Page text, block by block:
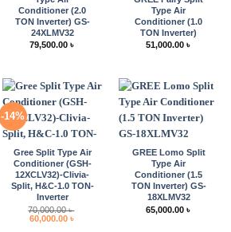
Conditioner (2.0
TON Inverter) GS-
24XLMV32
79,500.00 ৳
Type Air
Conditioner (1.0
TON Inverter)
51,000.00 ৳
-14%
Gree Split Type Air
Conditioner (GSH-
12XCLV32)-Clivia-
Split, H&C-1.0 TON-
Inverter
70,000.00৳
Original
price
60,000.00 ৳
GREE Lomo Split
Type Air
Conditioner (1.5
TON Inverter) GS-
18XLMV32
65,000.00 ৳